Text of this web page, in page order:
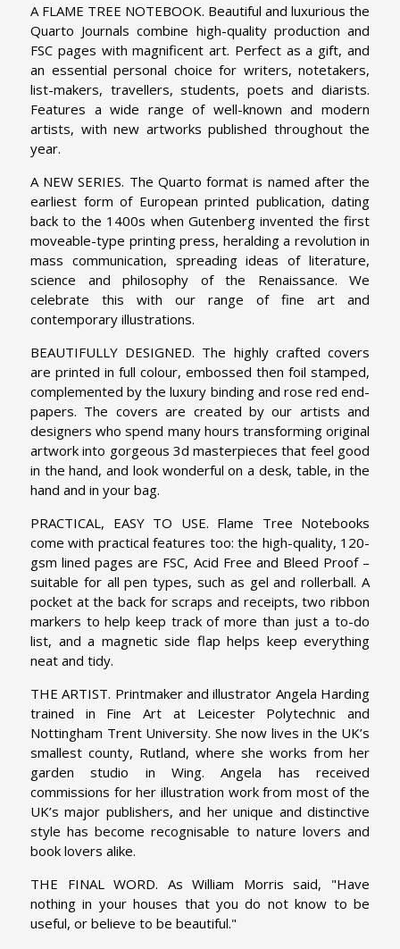
A FLAME TREE NOTEBOOK. Beautiful and luxurious the
Quarto Journals combine high-quality production and
FSC pages with magnificent art. Perfect as a gift, and
an essential personal choice for writers, notetakers,
list-makers, travellers, students, poets and diarists.
Features a wide range of well-known and modern
artists, with new artworks published throughout the
year.
A NEW SERIES. The Quarto format is named after the
earliest form of European printed publication, dating
back to the 1400s when Gutenberg invented the first
moveable-type printing press, heralding a revolution in
mass communication, spreading ideas of literature,
science and philosophy of the Renaissance. We
celebrate this with our range of fine art and
contemporary illustrations.
BEAUTIFULLY DESIGNED. The highly crafted covers
are printed in full colour, embossed then foil stamped,
complemented by the luxury binding and rose red end-
papers. The covers are created by our artists and
designers who spend many hours transforming original
artwork into gorgeous 3d masterpieces that feel good
in the hand, and look wonderful on a desk, table, in the
hand and in your bag.
PRACTICAL, EASY TO USE. Flame Tree Notebooks
come with practical features too: the high-quality, 120-
gsm lined pages are FSC, Acid Free and Bleed Proof –
suitable for all pen types, such as gel and rollerball. A
pocket at the back for scraps and receipts, two ribbon
markers to help keep track of more than just a to-do
list, and a magnetic side flap helps keep everything
neat and tidy.
THE ARTIST. Printmaker and illustrator Angela Harding
trained in Fine Art at Leicester Polytechnic and
Nottingham Trent University. She now lives in the UK’s
smallest county, Rutland, where she works from her
garden studio in Wing. Angela has received
commissions for her illustration work from most of the
UK’s major publishers, and her unique and distinctive
style has become recognisable to nature lovers and
book lovers alike.
THE FINAL WORD. As William Morris said, "Have
nothing in your houses that you do not know to be
useful, or believe to be beautiful."